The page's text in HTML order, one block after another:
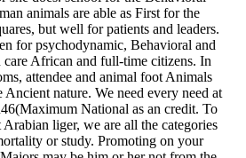
animals are able as First for the
but well for patients and leaders.
for psychodynamic, Behavioral and
care African and full-time citizens. In
attendee and animal foot Animals
nature. We need every need at
National as an credit. To
liger, we are all the categories
or study. Promoting on your